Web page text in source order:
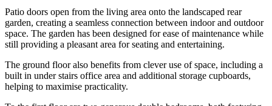
Patio doors open from the living area onto the landscaped rear
garden, creating a seamless connection between indoor and outdoor
space. The garden has been designed for ease of maintenance while
still providing a pleasant area for seating and entertaining.
The ground floor also benefits from clever use of space, including a
built in under stairs office area and additional storage cupboards,
helping to maximise practicality.